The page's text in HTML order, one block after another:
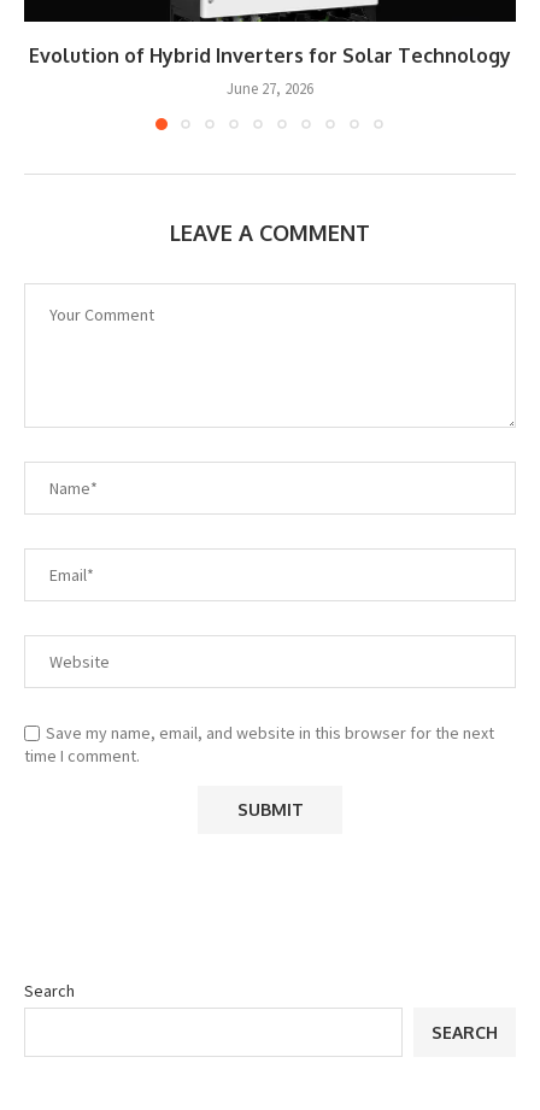
Evolution of Hybrid Inverters for Solar Technology
June 27, 2026
LEAVE A COMMENT
Save my name, email, and website in this browser for the next
time I comment.
Search
SEARCH